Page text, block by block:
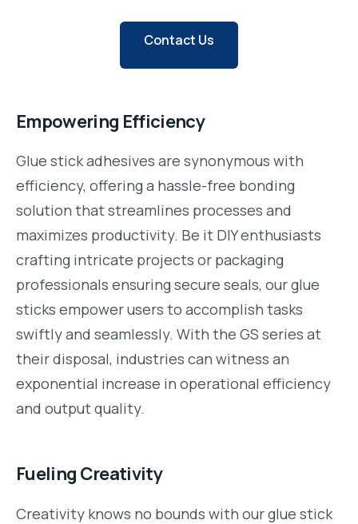
Contact Us
Empowering Efficiency
Glue stick adhesives are synonymous with
efficiency, offering a hassle-free bonding
solution that streamlines processes and
maximizes productivity. Be it DIY enthusiasts
crafting intricate projects or packaging
professionals ensuring secure seals, our glue
sticks empower users to accomplish tasks
swiftly and seamlessly. With the GS series at
their disposal, industries can witness an
exponential increase in operational efficiency
and output quality.
Fueling Creativity
Creativity knows no bounds with our glue stick